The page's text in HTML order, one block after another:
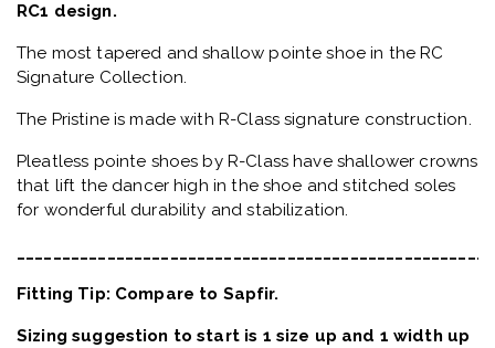
RC1 design.
The most tapered and shallow pointe shoe in the RC
Signature Collection.
The Pristine is made with R-Class signature construction.
Pleatless pointe shoes by R-Class have shallower crowns
that lift the dancer high in the shoe and stitched soles
for wonderful durability and stabilization.
Fitting Tip: Compare to Sapfir.
Sizing suggestion to start is 1 size up and 1 width up